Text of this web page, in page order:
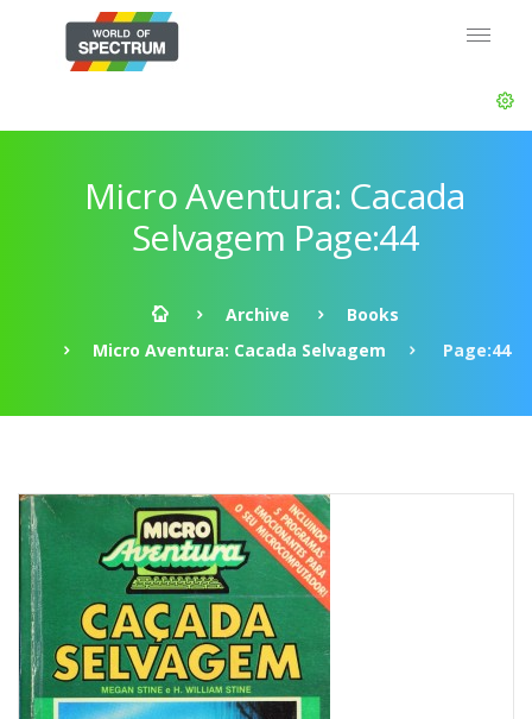
Micro Aventura: Cacada
Selvagem Page:44
Archive
Books
Micro Aventura: Cacada Selvagem
Page:44